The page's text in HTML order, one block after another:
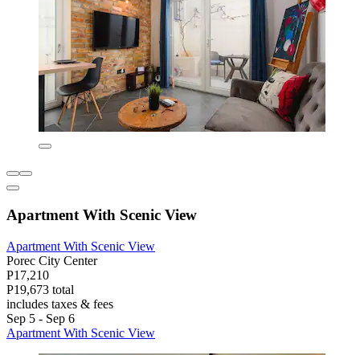
Apartment With Scenic View
Apartment With Scenic View
Porec City Center
P17,210
P19,673 total
includes taxes & fees
Sep 5 - Sep 6
Apartment With Scenic View